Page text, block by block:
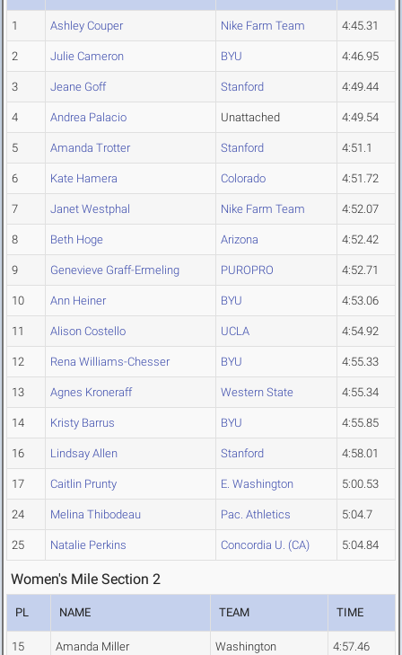
1 Ashley Couper Nike Farm Team 4:45.31
2 Julie Cameron BYU 4:46.95
3 Jeane Goff Stanford 4:49.44
4 Andrea Palacio Unattached 4:49.54
5 Amanda Trotter Stanford 4:51.1
6 Kate Hamera Colorado 4:51.72
7 Janet Westphal Nike Farm Team 4:52.07
8 Beth Hoge Arizona 4:52.42
9 Genevieve Graff-Ermeling PUROPRO 4:52.71
10 Ann Heiner BYU 4:53.06
11 Alison Costello UCLA 4:54.92
12 Rena Williams-Chesser BYU 4:55.33
13 Agnes Kroneraff Western State 4:55.34
14 Kristy Barrus BYU 4:55.85
16 Lindsay Allen Stanford 4:58.01
17 Caitlin Prunty E. Washington 5:00.53
24 Melina Thibodeau Pac. Athletics 5:04.7
25 Natalie Perkins Concordia U. (CA) 5:04.84
Women's Mile Section 2
PL NAME TEAM TIME
15 Amanda Miller Washington 4:57.46